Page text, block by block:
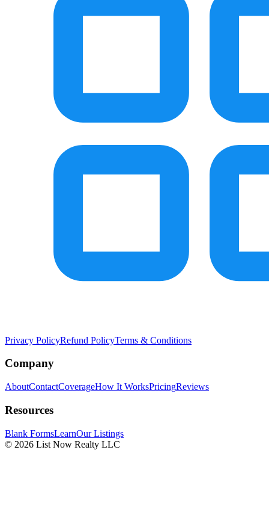
Privacy PolicyRefund PolicyTerms & Conditions
Company
AboutContactCoverageHow It WorksPricingReviews
Resources
Blank FormsLearnOur Listings
© 2026 List Now Realty LLC